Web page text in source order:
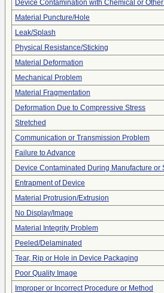
Device Contamination with Chemical or
Material Puncture/Hole
Leak/Splash
Physical Resistance/Sticking
Material Deformation
Mechanical Problem
Material Fragmentation
Deformation Due to Compressive Stress
Stretched
Communication or Transmission Problem
Failure to Advance
Device Contaminated During Manufacture or
Entrapment of Device
Material Protrusion/Extrusion
No Display/Image
Material Integrity Problem
Peeled/Delaminated
Tear, Rip or Hole in Device Packaging
Poor Quality Image
Improper or Incorrect Procedure or Method